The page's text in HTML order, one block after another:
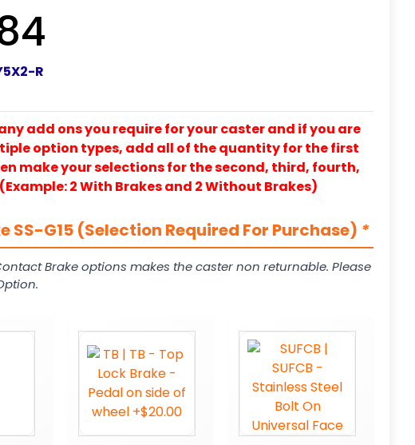
R
add ons you require for your caster and if you are
option types, add all of the quantity for the first
make your selections for the second, third, fourth,
2 With Brakes and 2 Without Brakes)
SS-G15 (Selection Required For Purchase) *
Brake options makes the caster non returnable. Please